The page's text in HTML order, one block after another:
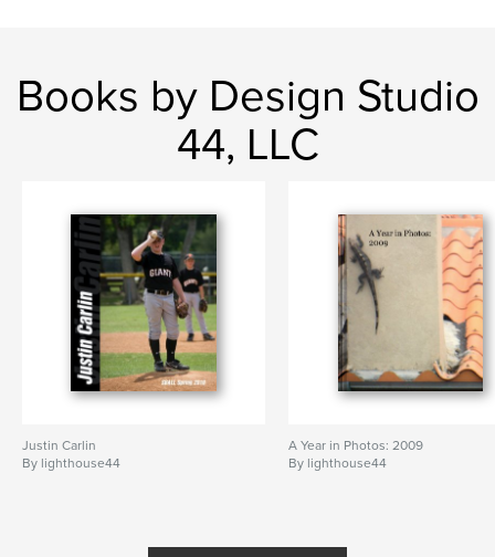
Books by Design Studio
44, LLC
Justin Carlin
By lighthouse44
A Year in Photos: 2009
By lighthouse44